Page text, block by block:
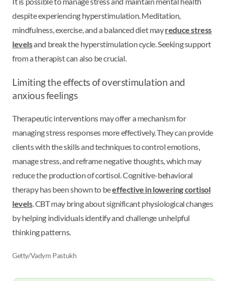
despite experiencing hyperstimulation. Meditation,
mindfulness, exercise, and a balanced diet mayreduce stress
levelsand break the hyperstimulation cycle. Seeking support
from a therapist can also be crucial.
Limiting the effects of overstimulation and
anxious feelings
Therapeutic interventions may offer a mechanism for
managing stress responses more effectively. They can provide
clients with the skills and techniques to control emotions,
manage stress, and reframe negative thoughts, which may
reduce the production of cortisol. Cognitive-behavioral
therapy has been shown to beeffective in lowering cortisol
levels. CBT may bring about significant physiological changes
by helping individuals identify and challenge unhelpful
thinking patterns.
Getty/Vadym Pastukh